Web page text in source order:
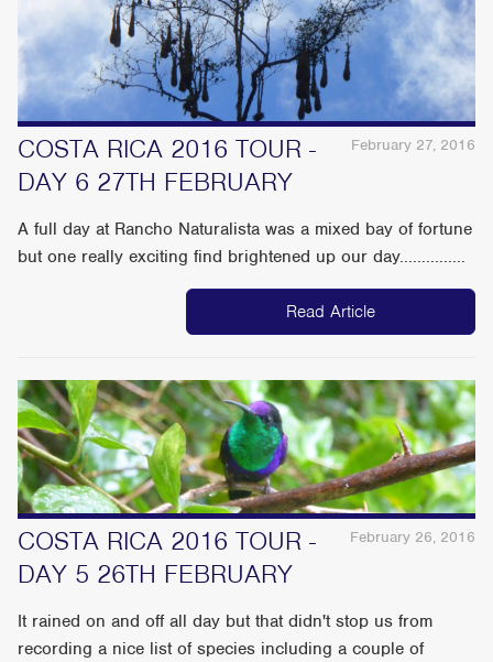
February 27, 2016
COSTA RICA 2016 TOUR -
DAY 6 27TH FEBRUARY
A full day at Rancho Naturalista was a mixed bay of fortune
but one really exciting find brightened up our day...............
Read Article
February 26, 2016
COSTA RICA 2016 TOUR -
DAY 5 26TH FEBRUARY
It rained on and off all day but that didn't stop us from
recording a nice list of species including a couple of